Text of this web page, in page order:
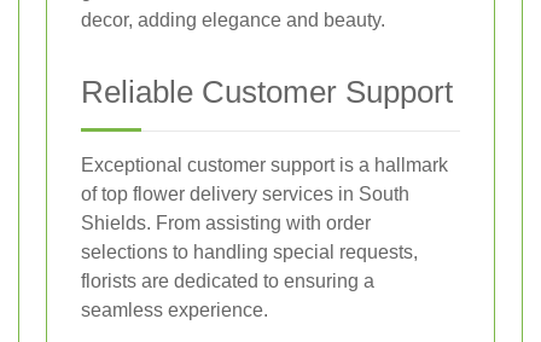
decor, adding elegance and beauty.
Reliable Customer Support
Exceptional customer support is a hallmark
of top flower delivery services in South
Shields. From assisting with order
selections to handling special requests,
florists are dedicated to ensuring a
seamless experience.